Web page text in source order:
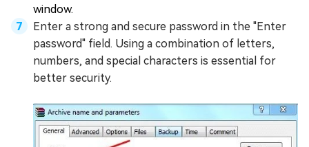
window.
Enter a strong and secure password in the "Enter
password" field. Using a combination of letters,
numbers, and special characters is essential for
better security.